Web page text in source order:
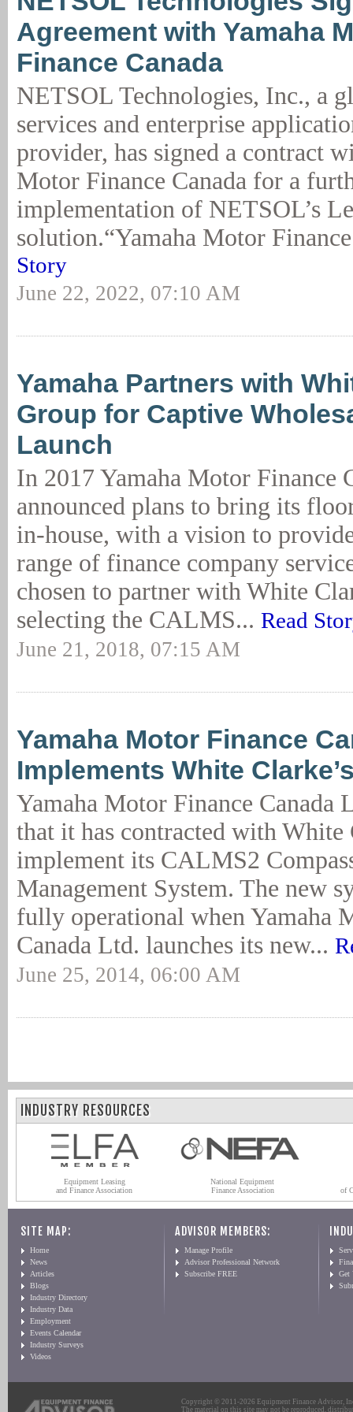
Agreement with Yamaha
Finance Canada
NETSOL Technologies, Inc., a
services and enterprise
provider, has signed a contract
Motor Finance Canada for a
implementation of NETSOL’s
solution.“Yamaha Motor
Story
June 22, 2022, 07:10 AM
Yamaha Partners with
Group for Captive
Launch
In 2017 Yamaha Motor Finance
announced plans to bring its
in-house, with a vision to
range of finance company
chosen to partner with White
selecting the CALMS... Read
June 21, 2018, 07:15 AM
Yamaha Motor Finance
Implements White
Yamaha Motor Finance Canada
that it has contracted with
implement its CALMS2
Management System. The new
fully operational when Yamaha
Canada Ltd. launches its new...
June 25, 2014, 06:00 AM
INDUSTRY RESOURCES
Equipment Leasing
and Finance Association
National Equipment
Finance Association
of
SITE MAP:
Home
News
Articles
Blogs
Industry Directory
Industry Data
Employment
Events Calendar
Industry Surveys
Videos
ADVISOR MEMBERS:
Manage Profile
Advisor Professional Network
Subscribe FREE
Get
Copyright © 2011-2026 Equipment Finance Advisor,
The material on this site may not be reproduced,